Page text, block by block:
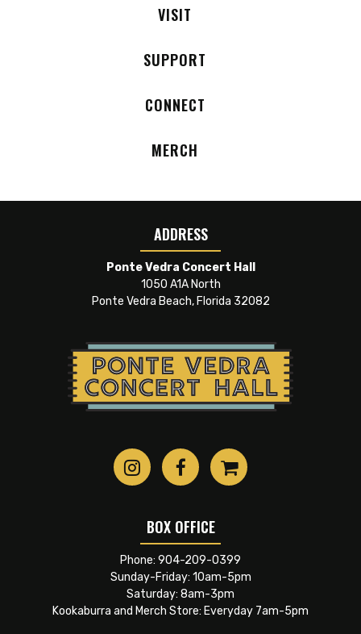
VISIT
SUPPORT
CONNECT
MERCH
ADDRESS
Ponte Vedra Concert Hall
1050 A1A North
Ponte Vedra Beach, Florida 32082
BOX OFFICE
Phone: 904-209-0399
Sunday-Friday: 10am-5pm
Saturday: 8am-3pm
Kookaburra and Merch Store: Everyday 7am-5pm